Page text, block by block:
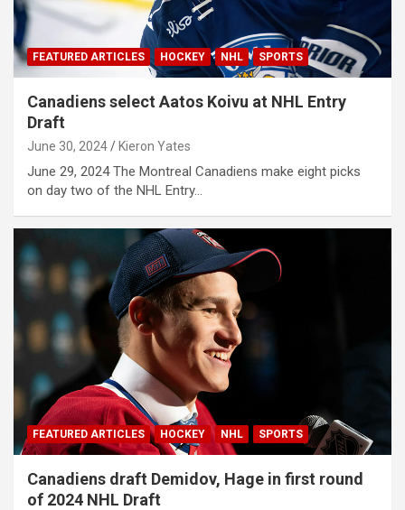
FEATURED ARTICLES HOCKEY NHL SPORTS
Canadiens select Aatos Koivu at NHL Entry
Draft
June 30, 2024 Kieron Yates
June 29, 2024 The Montreal Canadiens make eight picks
on day two of the NHL Entry…
FEATURED ARTICLES HOCKEY NHL SPORTS
Canadiens draft Demidov, Hage in first round
of 2024 NHL Draft